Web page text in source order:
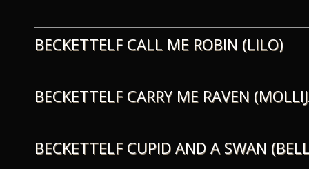
BECKETTELF CALL ME ROBIN (LILO)
BECKETTELF CARRY ME RAVEN
BECKETTELF CUPID AND A SWAN